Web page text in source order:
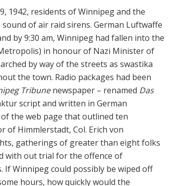
1942, residents of Winnipeg and the
of air raid sirens. German Luftwaffe
by 9:30 am, Winnipeg had fallen into the
in honour of Nazi Minister of
by way of the streets as swastika
the town. Radio packages had been
Tribunenewspaper – renamed Das
script and written in German
the web page that outlined ten
of Himmlerstadt, Col. Erich von
gatherings of greater than eight folks
with out trial for the offence of
Winnipeg could possibly be wiped off
hours, how quickly would the